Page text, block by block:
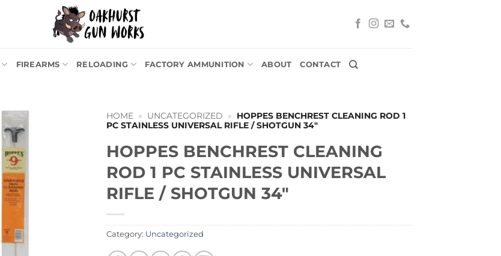
FIREARMS RELOADING FACTORY AMMUNITION ABOUT CONTACT
HOME » UNCATEGORIZED »
HOPPES BENCHREST CLEANING ROD 1
PC STAINLESS UNIVERSAL RIFLE / SHOTGUN 34″
HOPPES BENCHREST CLEANING
ROD 1 PC STAINLESS UNIVERSAL
RIFLE / SHOTGUN 34″
Category: Uncategorized